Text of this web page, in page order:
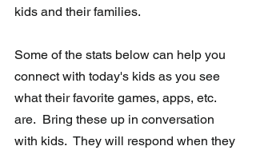
kids and their families.
Some of the stats below can help you
connect with today's kids as you see
what their favorite games, apps, etc.
are.  Bring these up in conversation
with kids.  They will respond when they